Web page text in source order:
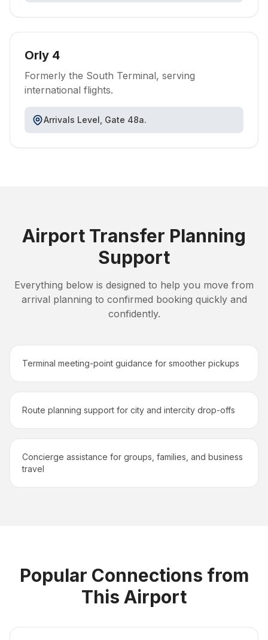
Orly 4
Formerly the South Terminal, serving
international flights.
Arrivals Level, Gate 48a.
Airport Transfer Planning
Support
Everything below is designed to help you move from
arrival planning to confirmed booking quickly and
confidently.
Terminal meeting-point guidance for smoother pickups
Route planning support for city and intercity drop-offs
Concierge assistance for groups, families, and business
travel
Popular Connections from
This Airport